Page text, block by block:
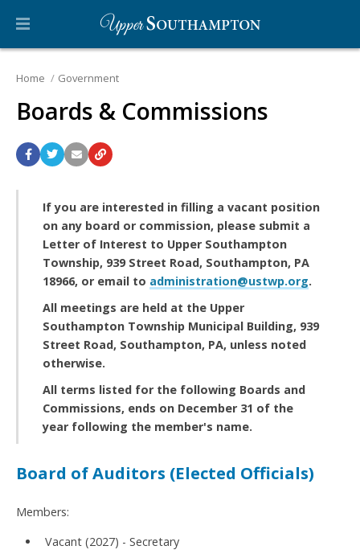
Home Government
Boards & Commissions
If you are interested in filling a vacant position
on any board or commission, please submit a
Letter of Interest to Upper Southampton
Township, 939 Street Road, Southampton, PA
18966, or email to administration@ustwp.org.
All meetings are held at the Upper
Southampton Township Municipal Building, 939
Street Road, Southampton, PA, unless noted
otherwise.
All terms listed for the following Boards and
Commissions, ends on December 31 of the
year following the member's name.
Board of Auditors (Elected Officials)
Members:
Vacant (2027) - Secretary